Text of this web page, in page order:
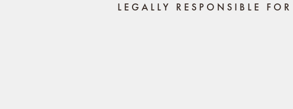
LEGALLY RESPONSIBLE